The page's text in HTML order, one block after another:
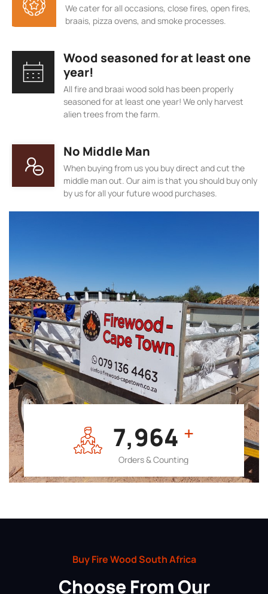
7,964 +
Orders & Counting
We cater for all occasions, close fires, open fires,
braais, pizza ovens, and smoke processes.
Wood seasoned for at least one
year!
All fire and braai wood sold has been properly
seasoned for at least one year! We only harvest
alien trees from the farm.
No Middle Man
When buying from us you buy direct and cut the
middle man out. Our aim is that you should buy only
by us for all your future wood purchases.
Buy Fire Wood South Africa
Choose From Our